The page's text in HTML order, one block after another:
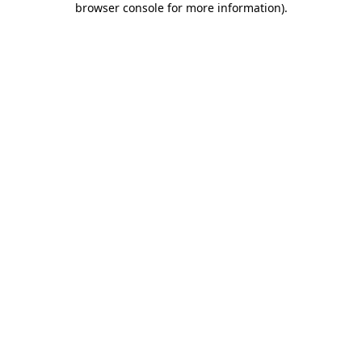
browser console for more information).